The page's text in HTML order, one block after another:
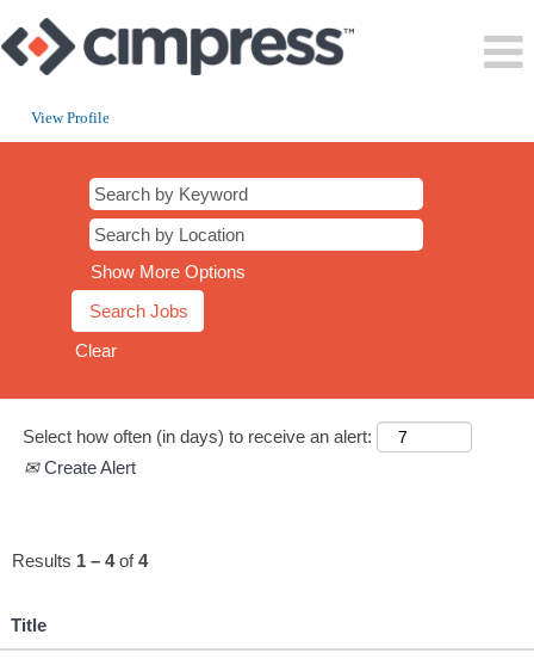
View Profile
Show More Options
Clear
Select how often (in days) to receive an alert:
Create Alert
Results 1 – 4of4
Title